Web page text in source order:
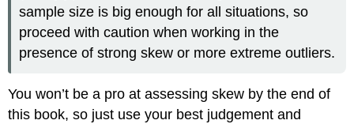
sample size is big enough for all situations, so
proceed with caution when working in the
presence of strong skew or more extreme outliers.
You won’t be a pro at assessing skew by the end of
this book, so just use your best judgement and